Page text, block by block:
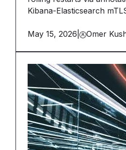
Kibana-Elasticsearch
May 15, 2026 Omer